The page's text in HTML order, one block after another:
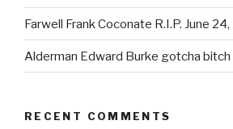
Farwell Frank Coconate R.I.P. June
Alderman Edward Burke gotcha bitch
RECENT COMMENTS